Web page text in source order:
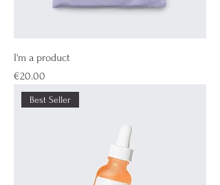
I'm a product
Price
€20.00
Best Seller